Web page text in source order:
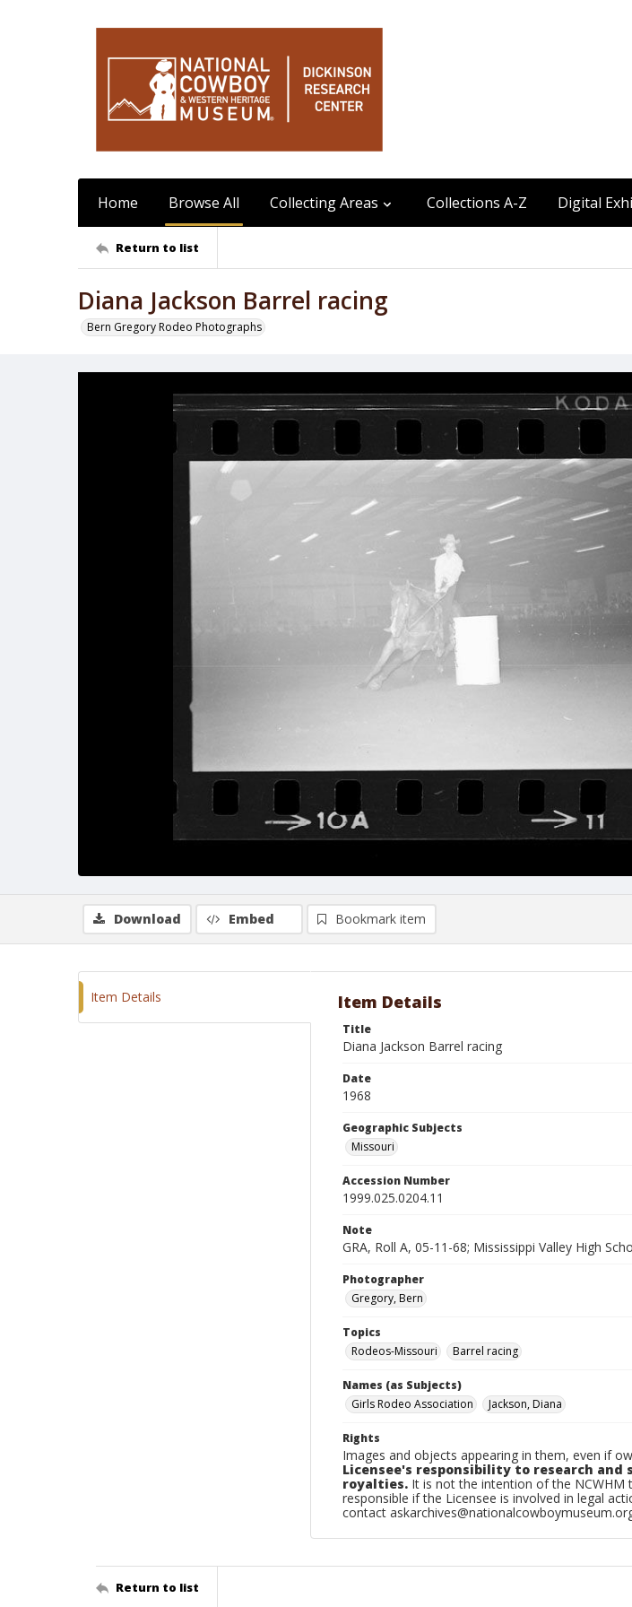
Home Browse All Collecting Areas Collections A-Z Digital
Return to list
Diana Jackson Barrel racing
Bern Gregory Rodeo Photographs
Download Embed Bookmark item
Item Details Item Details
Title
Diana Jackson Barrel racing
Date
1968
Geographic Subjects
Missouri
Accession Number
1999.025.0204.11
Note
GRA, Roll A, 05-11-68; Mississippi Valley High
Photographer
Gregory, Bern
Topics
Rodeos-Missouri
Barrel racing
Names (as Subjects)
Girls Rodeo Association
Jackson, Diana
Rights
Images and objects appearing in them, even if
Licensee's responsibility to research
royalties. It is not the intention of the NCWHM
responsible if the Licensee is involved in legal
contact
Return to list